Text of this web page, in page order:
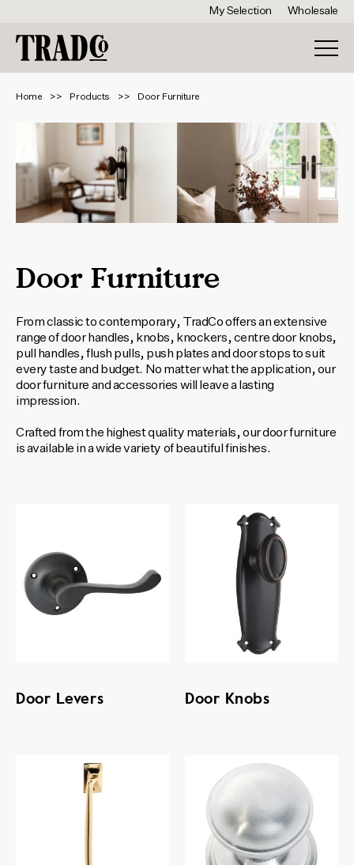
My Selection Wholesale
Home Products Door Furniture
Door Furniture
From classic to contemporary, TradCo offers an extensive
range of door handles, knobs, knockers, centre door knobs,
pull handles, flush pulls, push plates and door stops to suit
every taste and budget. No matter what the application, our
door furniture and accessories will leave a lasting
impression.
Crafted from the highest quality materials, our door furniture
is available in a wide variety of beautiful finishes.
Door Levers Door Knobs